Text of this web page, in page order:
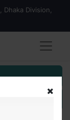
Division,